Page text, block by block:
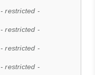
- restricted -
- restricted -
- restricted -
- restricted -